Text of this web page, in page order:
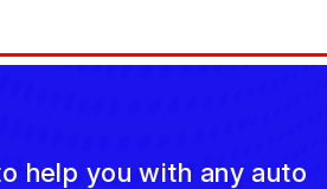
help you with any auto